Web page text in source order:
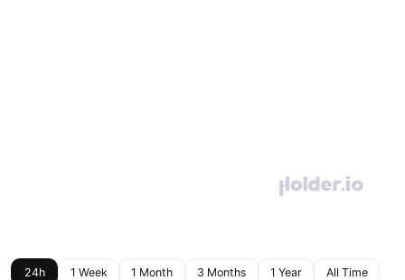
24h 1 Week 1 Month 3 Months 1 Year All Time